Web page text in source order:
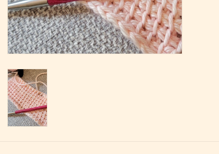
BAGS
KITS
Gift cards